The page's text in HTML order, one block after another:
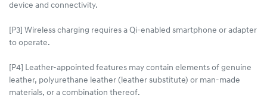
device and connectivity.
[P3] Wireless charging requires a Qi-enabled smartphone or adapter
to operate.
[P4] Leather-appointed features may contain elements of genuine
leather, polyurethane leather (leather substitute) or man-made
materials, or a combination thereof.